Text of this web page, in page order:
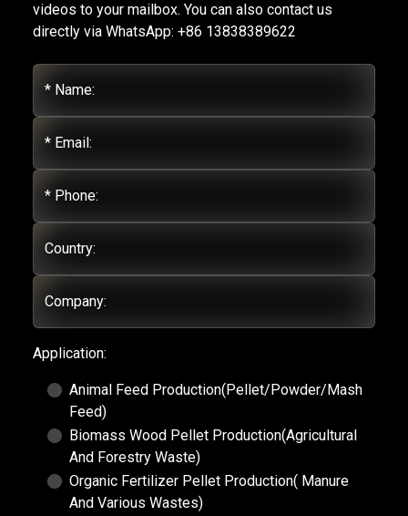
videos to your mailbox. You can also contact us
directly via WhatsApp: +86 13838389622
* Name:
* Email:
* Phone:
Country:
Company:
Application:
Animal Feed Production(Pellet/Powder/Mash
Feed)
Biomass Wood Pellet Production(Agricultural
And Forestry Waste)
Organic Fertilizer Pellet Production( Manure
And Various Wastes)